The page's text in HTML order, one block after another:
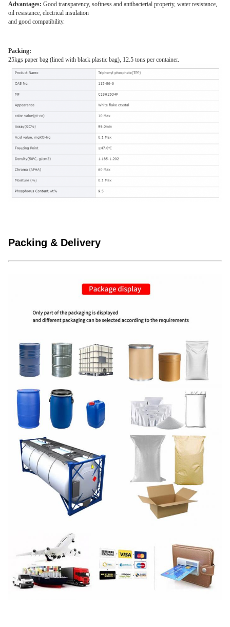
Advantages: Good transparency, softness and antibacterial property, water resistance,
oil resistance, electrical insulation
and good compatibility.
Packing:
25kgs paper bag (lined with black plastic bag), 12.5 tons per container.
Packing & Delivery